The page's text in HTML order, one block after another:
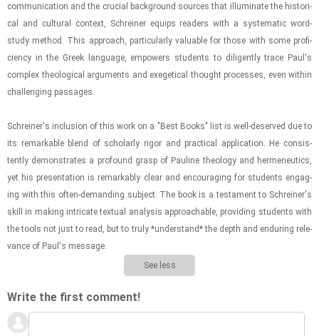
com­mu­ni­ca­tion and the cru­cial back­ground sources that il­lu­mi­nate the his­tor­i­
cal and cul­tural con­text, Schreiner equips read­ers with a sys­tem­atic word-​
study method. This ap­proach, par­tic­u­larly valu­able for those with some pro­fi­
ciency in the Greek lan­guage, em­pow­ers stu­dents to dili­gen­tly trace Paul's
com­plex the­o­log­i­cal ar­gu­ments and ex­eget­i­cal thought processes, even within
chal­leng­ing pas­sages.
Schreiner's in­clu­sion of this work on a "Best Books" list is well-​de­served due to
its re­mark­able blend of schol­arly rigor and prac­ti­cal ap­pli­ca­tion. He con­sis­
tently demon­strates a pro­found grasp of Pauline the­ol­ogy and hermeneu­tics,
yet his pre­sen­ta­tion is re­mark­ably clear and en­cour­ag­ing for stu­dents en­gag­
ing with this often-​​​de­mand­ing sub­ject. The book is a tes­ta­ment to Schreiner's
skill in mak­ing in­tri­cate tex­tual analy­sis ap­proach­able, pro­vid­ing stu­dents with
the tools not just to read, but to truly *un­der­stand* the depth and en­dur­ing rel­e­
vance of Paul's mes­sage.
See less
Write the first comment!